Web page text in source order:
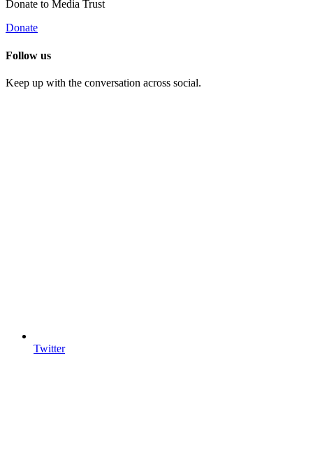
Donate to Media Trust
Donate
Follow us
Keep up with the conversation across social.
Twitter